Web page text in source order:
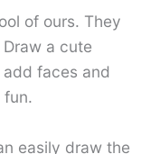
of ours. They
a cute
faces and
fun.
easily draw the